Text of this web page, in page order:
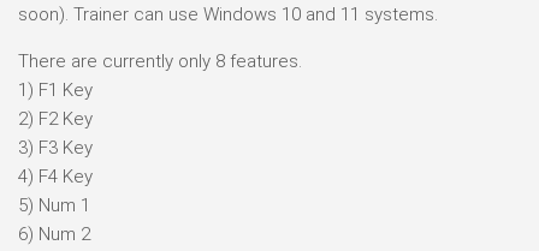
soon). Trainer can use Windows 10 and 11 systems.
There are currently only 8 features.
1) F1 Key
2) F2 Key
3) F3 Key
4) F4 Key
5) Num 1
6) Num 2